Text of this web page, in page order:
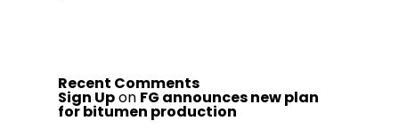
Recent Comments
Sign Upon FG announces new plan
for bitumen production